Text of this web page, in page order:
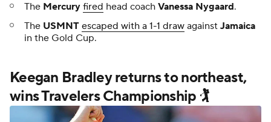
The Mercury fired head coach Vanessa Nygaard.
The USMNT escaped with a 1-1 draw against Jamaica
in the Gold Cup.
Keegan Bradley returns to northeast,
wins Travelers Championship 🏌